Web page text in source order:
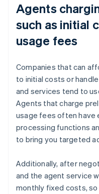
Agents
such as initial
usage fees
Companies that can
to initial costs or
and services tend to
Agents that charge
usage fees often have
processing functions
to bring you targeted
Additionally, after
and the agent service
monthly fixed costs,